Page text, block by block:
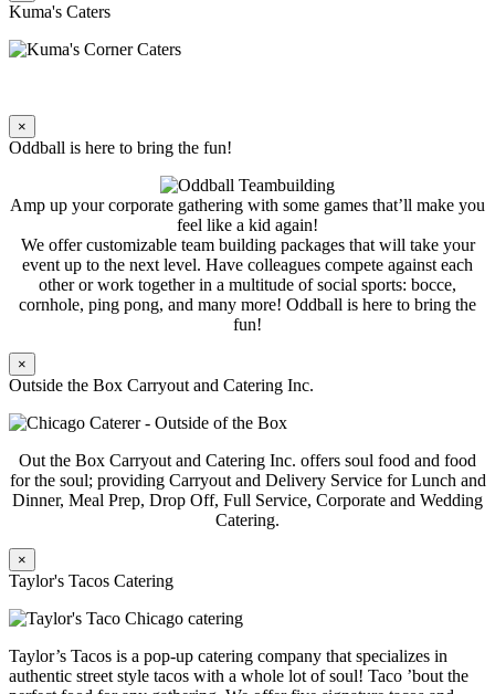
Kuma's Caters
×
Oddball is here to bring the fun!
Amp up your corporate gathering with some games that’ll make you
feel like a kid again!
We offer customizable team building packages that will take your
event up to the next level. Have colleagues compete against each
other or work together in a multitude of social sports: bocce,
cornhole, ping pong, and many more! Oddball is here to bring the
fun!
×
Outside the Box Carryout and Catering Inc.
Out the Box Carryout and Catering Inc. offers soul food and food
for the soul; providing Carryout and Delivery Service for Lunch and
Dinner, Meal Prep, Drop Off, Full Service, Corporate and Wedding
Catering.
×
Taylor's Tacos Catering
Taylor’s Tacos is a pop-up catering company that specializes in
authentic street style tacos with a whole lot of soul! Taco ’bout the